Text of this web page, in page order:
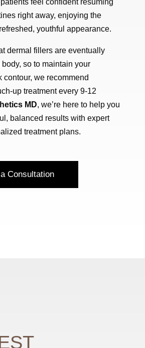
feel confident resuming
right away, enjoying the
youthful appearance.
dermal fillers are eventually
so to maintain your
contour, we recommend
up treatment every 9-12
MD, we’re here to help you
balanced results with expert
treatment plans.
Consultation